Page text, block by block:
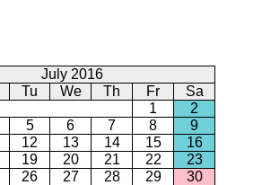
July 2016
Tu We Th Fr
Sa
1
2
5 6 7 8
9
12 13 14 15
16
19 20 21 22
23
26 27 28 29
30